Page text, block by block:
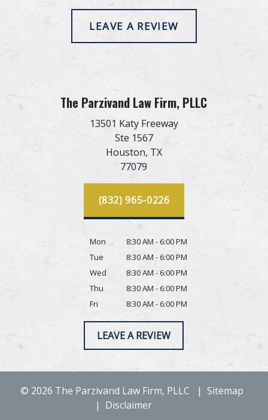
LEAVE A REVIEW
The Parzivand Law Firm, PLLC
13501 Katy Freeway
Ste 1567
Houston, TX
77079
(832) 965-0226
Mon
8:30 AM - 6:00 PM
Tue
8:30 AM - 6:00 PM
Wed
8:30 AM - 6:00 PM
Thu
8:30 AM - 6:00 PM
Fri
8:30 AM - 6:00 PM
LEAVE A REVIEW
© 2026 The Parzivand Law Firm, PLLC
Sitemap
Disclaimer